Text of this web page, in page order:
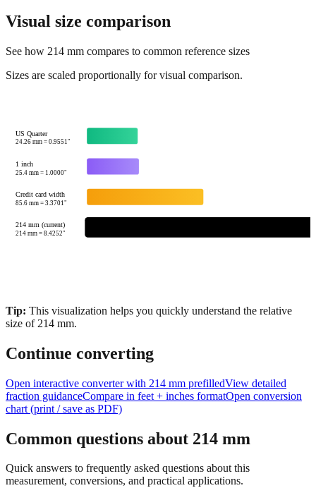
Visual size comparison
See how 214 mm compares to common reference sizes
Sizes are scaled proportionally for visual comparison.
US Quarter
24.26mm =0.9551"
1 inch
25.4mm = 1.0000"
Credit card width
85.6mm =3.3701"
214 mm (current)
214mm =8.4252"
Tip: This visualization helps you quickly understand the relative
size of 214 mm.
Continue converting
Open interactive converter with 214 mm prefilledView detailed
fraction guidanceCompare in feet + inches formatOpen conversion
chart (print / save as PDF)
Common questions about 214 mm
Quick answers to frequently asked questions about this
measurement, conversions, and practical applications.